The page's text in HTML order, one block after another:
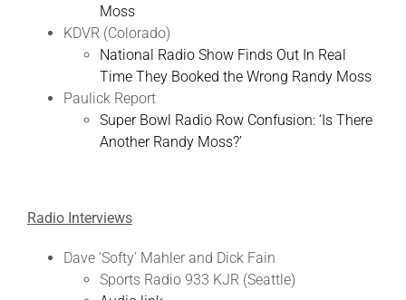
Moss
KDVR (Colorado)
National Radio Show Finds Out In Real
Time They Booked the Wrong Randy Moss
Paulick Report
Super Bowl Radio Row Confusion: ‘Is There
Another Randy Moss?’
Radio Interviews
Dave ‘Softy’ Mahler and Dick Fain
Sports Radio 933 KJR (Seattle)